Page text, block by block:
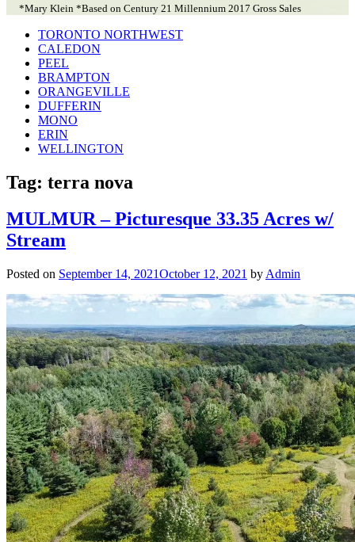
*Mary Klein *Based on Century 21 Millennium 2017 Gross Sales
TORONTO NORTHWEST
CALEDON
PEEL
BRAMPTON
ORANGEVILLE
DUFFERIN
MONO
ERIN
WELLINGTON
Tag: terra nova
MULMUR – Picturesque 33.35 Acres w/
Stream
Posted on September 14, 2021October 12, 2021 by Admin